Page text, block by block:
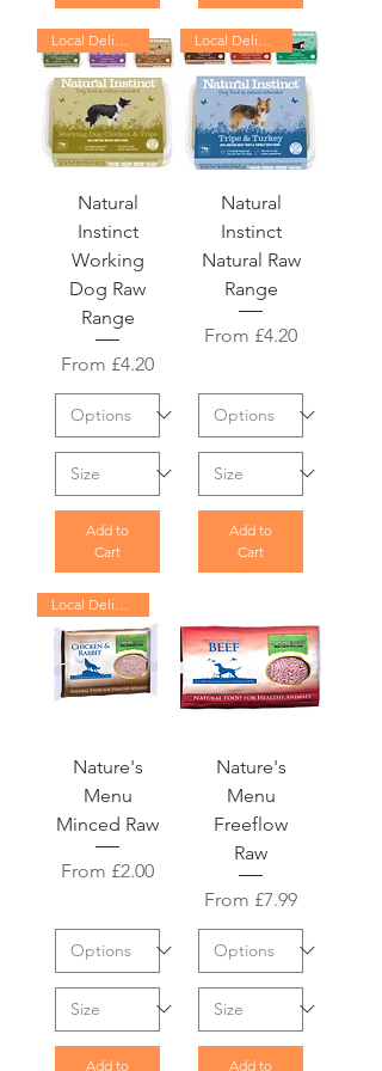
Natural
Instinct
Working
Dog Raw
Range
From £4.20
Sale Price
Add to
Cart
Natural
Instinct
Natural Raw
Range
From £4.20
Sale Price
Add to
Cart
Nature's
Menu
Minced Raw
From £2.00
Sale Price
Add to
Nature's
Menu
Freeflow
Raw
From £7.99
Sale Price
Add to